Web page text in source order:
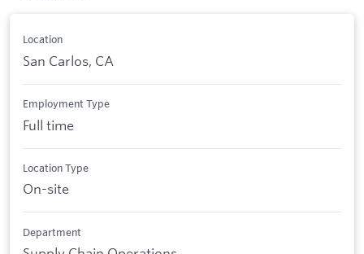
Location
San Carlos, CA
Employment Type
Full time
Location Type
On-site
Department